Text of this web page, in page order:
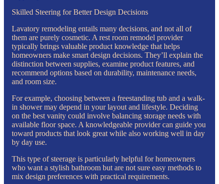
Skilled Steering for Better Design Decisions
Lavatory remodeling entails many decisions, and not all of
them are purely cosmetic. A rest room remodel provider
typically brings valuable product knowledge that helps
homeowners make smart design decisions. They’ll explain the
distinction between supplies, examine product features, and
recommend options based on durability, maintenance needs,
and room size.
For example, choosing between a freestanding tub and a walk-
in shower may depend in your layout and lifestyle. Deciding
on the best vanity could involve balancing storage needs with
available floor space. A knowledgeable provider can guide you
toward products that look great while also working well in day
by day use.
This type of steerage is particularly helpful for homeowners
who want a stylish bathroom but are not sure easy methods to
mix design preferences with practical requirements.